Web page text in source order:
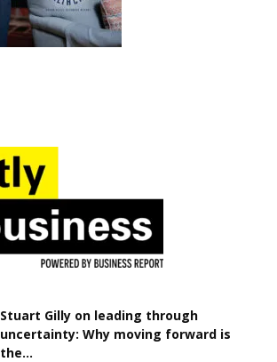
Stuart Gilly on leading through
uncertainty: Why moving forward is
the...